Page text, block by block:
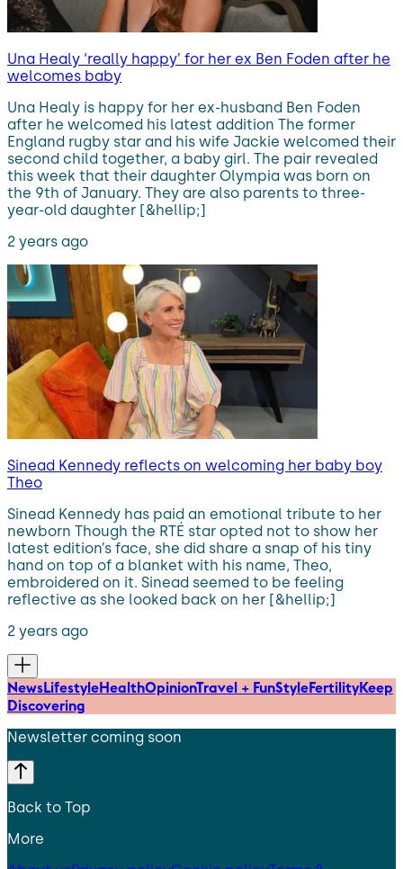
Una Healy ‘really happy’ for her ex Ben Foden after he
welcomes baby
Una Healy is happy for her ex-husband Ben Foden
after he welcomed his latest addition The former
England rugby star and his wife Jackie welcomed their
second child together, a baby girl. The pair revealed
this week that their daughter Olympia was born on
the 9th of January. They are also parents to three-
year-old daughter [&hellip;]
2 years ago
Sinead Kennedy reflects on welcoming her baby boy
Theo
Sinead Kennedy has paid an emotional tribute to her
newborn Though the RTÉ star opted not to show her
latest edition’s face, she did share a snap of his tiny
hand on top of a blanket with his name, Theo,
embroidered on it. Sinead seemed to be feeling
reflective as she looked back on her [&hellip;]
2 years ago
NewsLifestyleHealthOpinionTravel + FunStyleFertilityKeep
Discovering
Newsletter coming soon
Back to Top
More